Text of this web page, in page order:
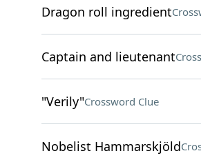
Dragon roll ingredient
Captain and lieutenant
"Verily"Crossword Clue
Nobelist Hammarskjöld